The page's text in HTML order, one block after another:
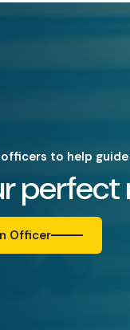
to help
Officer